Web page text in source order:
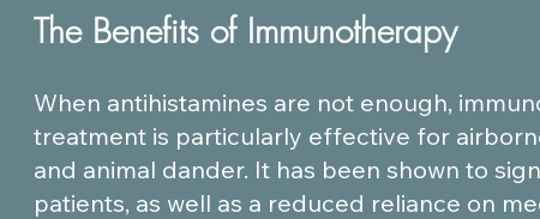
The Benefits of Immunotherapy
When antihistamines are not enough,
treatment is particularly effective for
and animal dander. It has been shown to
patients, as well as a reduced reliance on